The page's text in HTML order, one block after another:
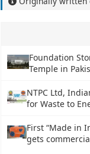
Foundation
Temple in
NTPC Ltd,
for Waste to
First “Made in
gets